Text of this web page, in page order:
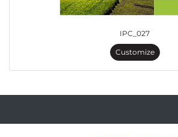
IPC_027
Customize